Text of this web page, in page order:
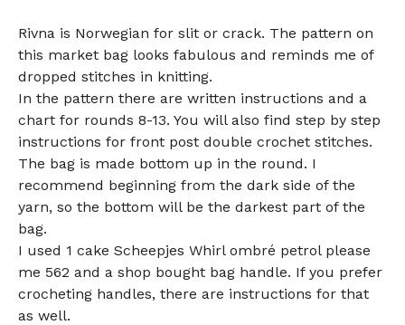
Rivna is Norwegian for slit or crack. The pattern on
this market bag looks fabulous and reminds me of
dropped stitches in knitting.
In the pattern there are written instructions and a
chart for rounds 8-13. You will also find step by step
instructions for front post double crochet stitches.
The bag is made bottom up in the round. I
recommend beginning from the dark side of the
yarn, so the bottom will be the darkest part of the
bag.
I used 1 cake Scheepjes Whirl ombré petrol please
me 562 and a shop bought bag handle. If you prefer
crocheting handles, there are instructions for that
as well.